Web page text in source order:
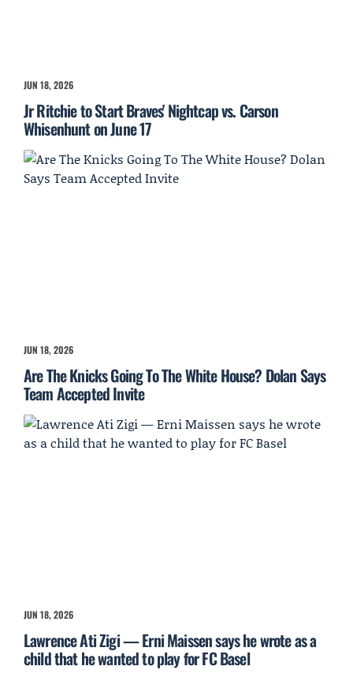
JUN 18, 2026
Jr Ritchie to Start Braves' Nightcap vs. Carson
Whisenhunt on June 17
JUN 18, 2026
Are The Knicks Going To The White House? Dolan Says
Team Accepted Invite
JUN 18, 2026
Lawrence Ati Zigi — Erni Maissen says he wrote as a
child that he wanted to play for FC Basel